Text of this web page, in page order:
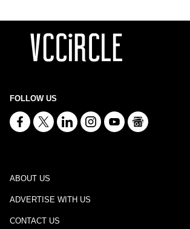
FOLLOW US
ABOUT US
ADVERTISE WITH US
CONTACT US